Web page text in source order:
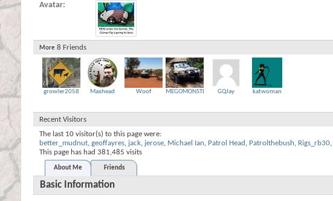
Avatar
More 8 Friends
growler2058 Maxhead Woof MEGOMONSTER GQJay katwoman
Recent Visitors
The last 10 visitor(s) to this page were:
better_mudnut, geoffayres, jack, jerose, Michael Ian, Patrol Head , Patrolthebush, Rigs_rb30,
This page has had 381,485 visits
About Me Friends
Basic Information